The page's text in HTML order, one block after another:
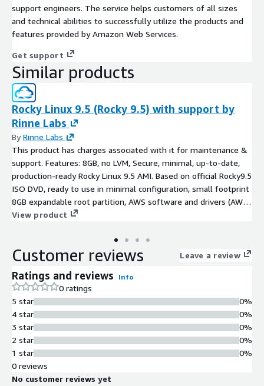
support engineers. The service helps customers of all sizes
and technical abilities to successfully utilize the products and
features provided by Amazon Web Services.
Get support
Similar products
Rocky Linux 9.5 (Rocky 9.5) with support by
Rinne Labs
ByRinne Labs
This product has charges associated with it for maintenance &
support. Features: 8GB, no LVM, Secure, minimal, up-to-date,
production-ready Rocky Linux 9.5 AMI. Based on official Rocky9.5
ISO DVD, ready to use in minimal configuration, small footprint
8GB expandable root partition, AWS software and drivers (AWS
CLI, ENA, NVME) installed and latest RockyLinux9.5 SW updates
View product
Customer reviews Leave a review
Ratings and reviews Info
0 ratings
5 star
4 star
3 star
2 star
1 star
0%
0%
0%
0%
0%
0 reviews
No customer reviews yet